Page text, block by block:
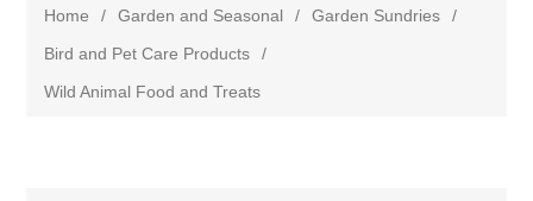
Home / Garden and Seasonal / Garden Sundries
/
Bird and Pet Care Products
/
Wild Animal Food and Treats